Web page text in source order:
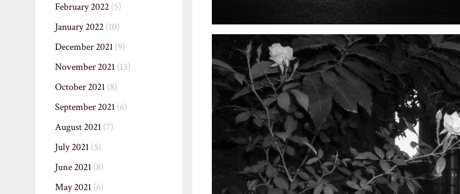
February 2022(5)
January 2022(10)
December 2021(9)
November 2021(13)
October 2021(8)
September 2021(6)
August 2021(7)
July 2021(5)
June 2021(8)
May 2021(6)